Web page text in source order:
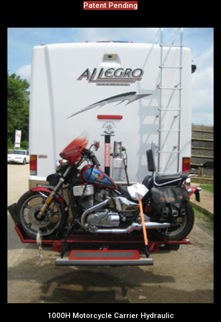
Patent Pending
1000H Motorcycle Carrier Hydraulic